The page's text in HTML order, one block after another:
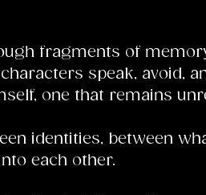
fragments of
speak, avoid,
one that remains
identities, between
each other.